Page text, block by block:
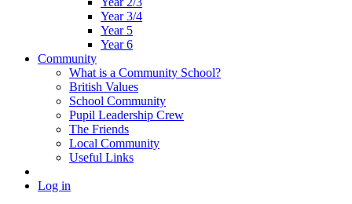
Year 3/4
Year 5
Year 6
Community
What is a Community School?
British Values
School Community
Pupil Leadership Crew
The Friends
Local Community
Useful Links
Log in